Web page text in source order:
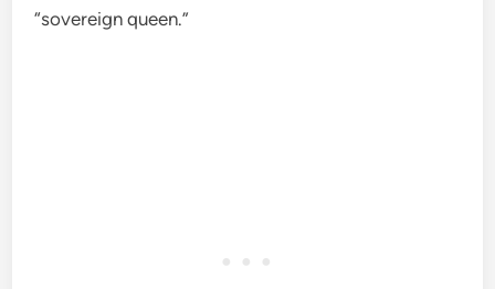
“sovereign queen.”